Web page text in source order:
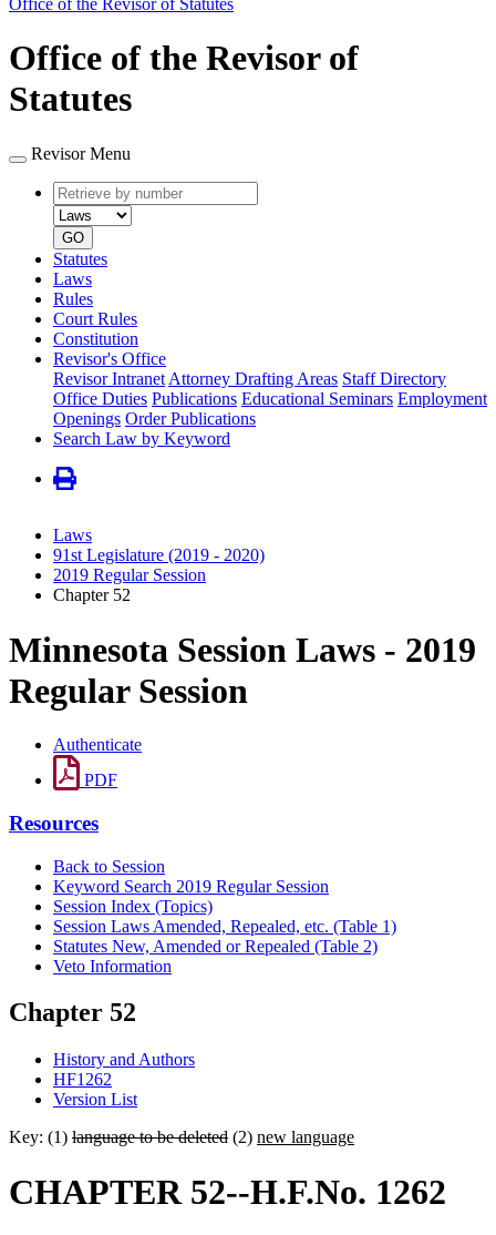
Office of the Revisor of Statutes
Office of the Revisor of
Statutes
Revisor Menu
Retrieve
by
number
type
GO
Statutes
Laws
Rules
Court Rules
Constitution
Revisor's Office
Revisor Intranet Attorney Drafting Areas Staff Directory
Office Duties Publications Educational Seminars Employment
Openings Order Publications
Search Law by Keyword
Laws
91st Legislature (2019 - 2020)
2019 Regular Session
Chapter 52
Minnesota Session Laws - 2019
Regular Session
Authenticate
PDF
Resources
Back to Session
Keyword Search 2019 Regular Session
Session Index (Topics)
Session Laws Amended, Repealed, etc. (Table 1)
Statutes New, Amended or Repealed (Table 2)
Veto Information
Chapter 52
History and Authors
HF1262
Version List
Key: (1) language to be deleted (2) new language
CHAPTER 52--H.F.No. 1262